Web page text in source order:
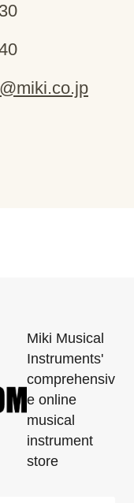
Miki Musical
Instruments'
comprehensiv
e online
musical
instrument
store